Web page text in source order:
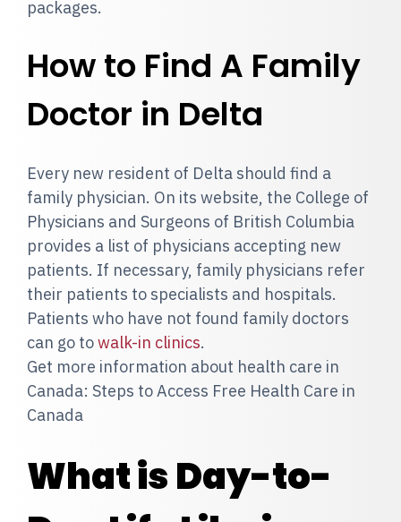
packages.
How to Find A Family
Doctor in Delta
Every new resident of Delta should find a
family physician. On its website, the College of
Physicians and Surgeons of British Columbia
provides a list of physicians accepting new
patients. If necessary, family physicians refer
their patients to specialists and hospitals.
Patients who have not found family doctors
can go towalk-in clinics.
Get more information about health care in
Canada: Steps to Access Free Health Care in
Canada
What is Day-to-